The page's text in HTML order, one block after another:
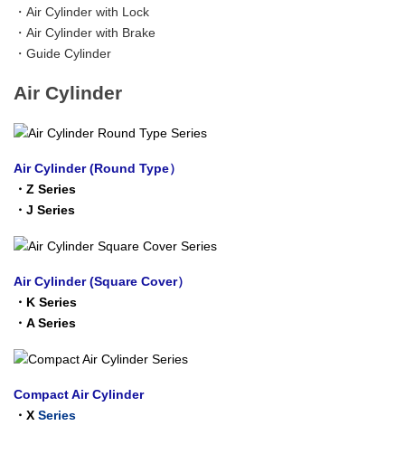
・ Air Cylinder with Lock
・ Air Cylinder with Brake
・ Guide Cylinder
Air Cylinder
Air Cylinder (Round Type）
・ Z Series
・ J Series
Air Cylinder (Square Cover）
・ K Series
・ A Series
Compact Air Cylinder
・ X Series